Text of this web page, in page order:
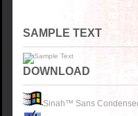
SAMPLE TEXT
DOWNLOAD
Sinah™ Sans